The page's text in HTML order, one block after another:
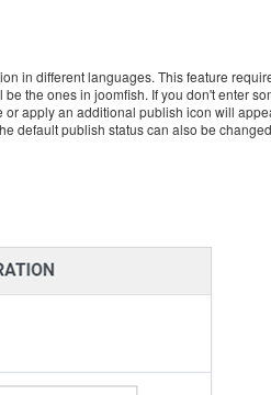
in different languages. This feature
the ones in joomfish. If you don't enter
or apply an additional publish icon will
default publish status can also be